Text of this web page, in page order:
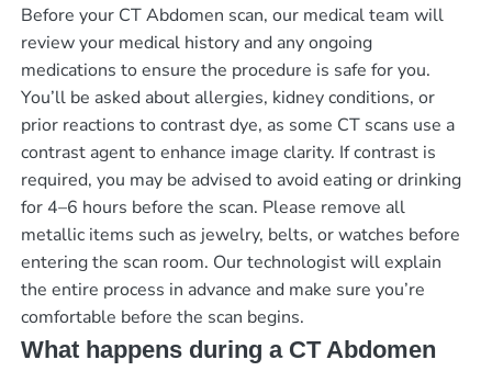
Before your CT Abdomen scan, our medical team will
review your medical history and any ongoing
medications to ensure the procedure is safe for you.
You’ll be asked about allergies, kidney conditions, or
prior reactions to contrast dye, as some CT scans use a
contrast agent to enhance image clarity. If contrast is
required, you may be advised to avoid eating or drinking
for 4–6 hours before the scan. Please remove all
metallic items such as jewelry, belts, or watches before
entering the scan room. Our technologist will explain
the entire process in advance and make sure you’re
comfortable before the scan begins.
What happens during a CT Abdomen